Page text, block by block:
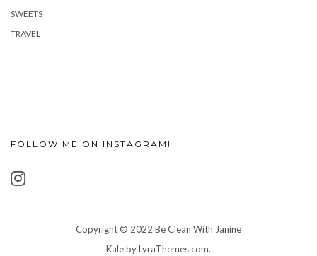
SWEETS
TRAVEL
FOLLOW ME ON INSTAGRAM!
Copyright © 2022 Be Clean With Janine
Kaleby LyraThemes.com.